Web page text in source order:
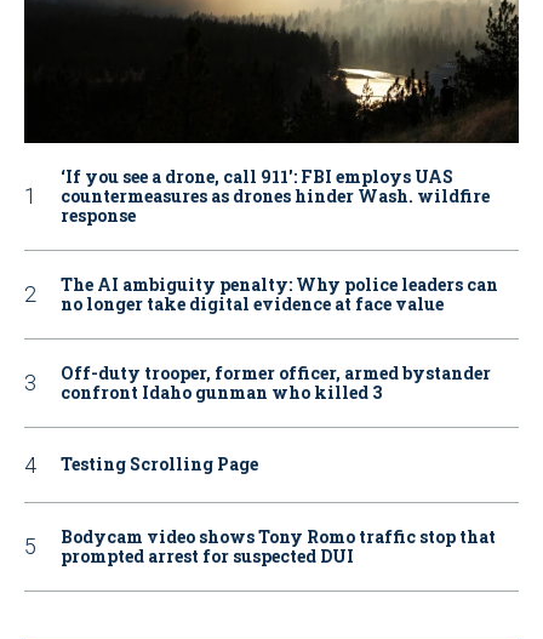
‘If you see a drone, call 911': FBI employs UAS
countermeasures as drones hinder Wash. wildfire
response
The AI ambiguity penalty: Why police leaders can
no longer take digital evidence at face value
Off-duty trooper, former officer, armed bystander
confront Idaho gunman who killed 3
Testing Scrolling Page
Bodycam video shows Tony Romo traffic stop that
prompted arrest for suspected DUI